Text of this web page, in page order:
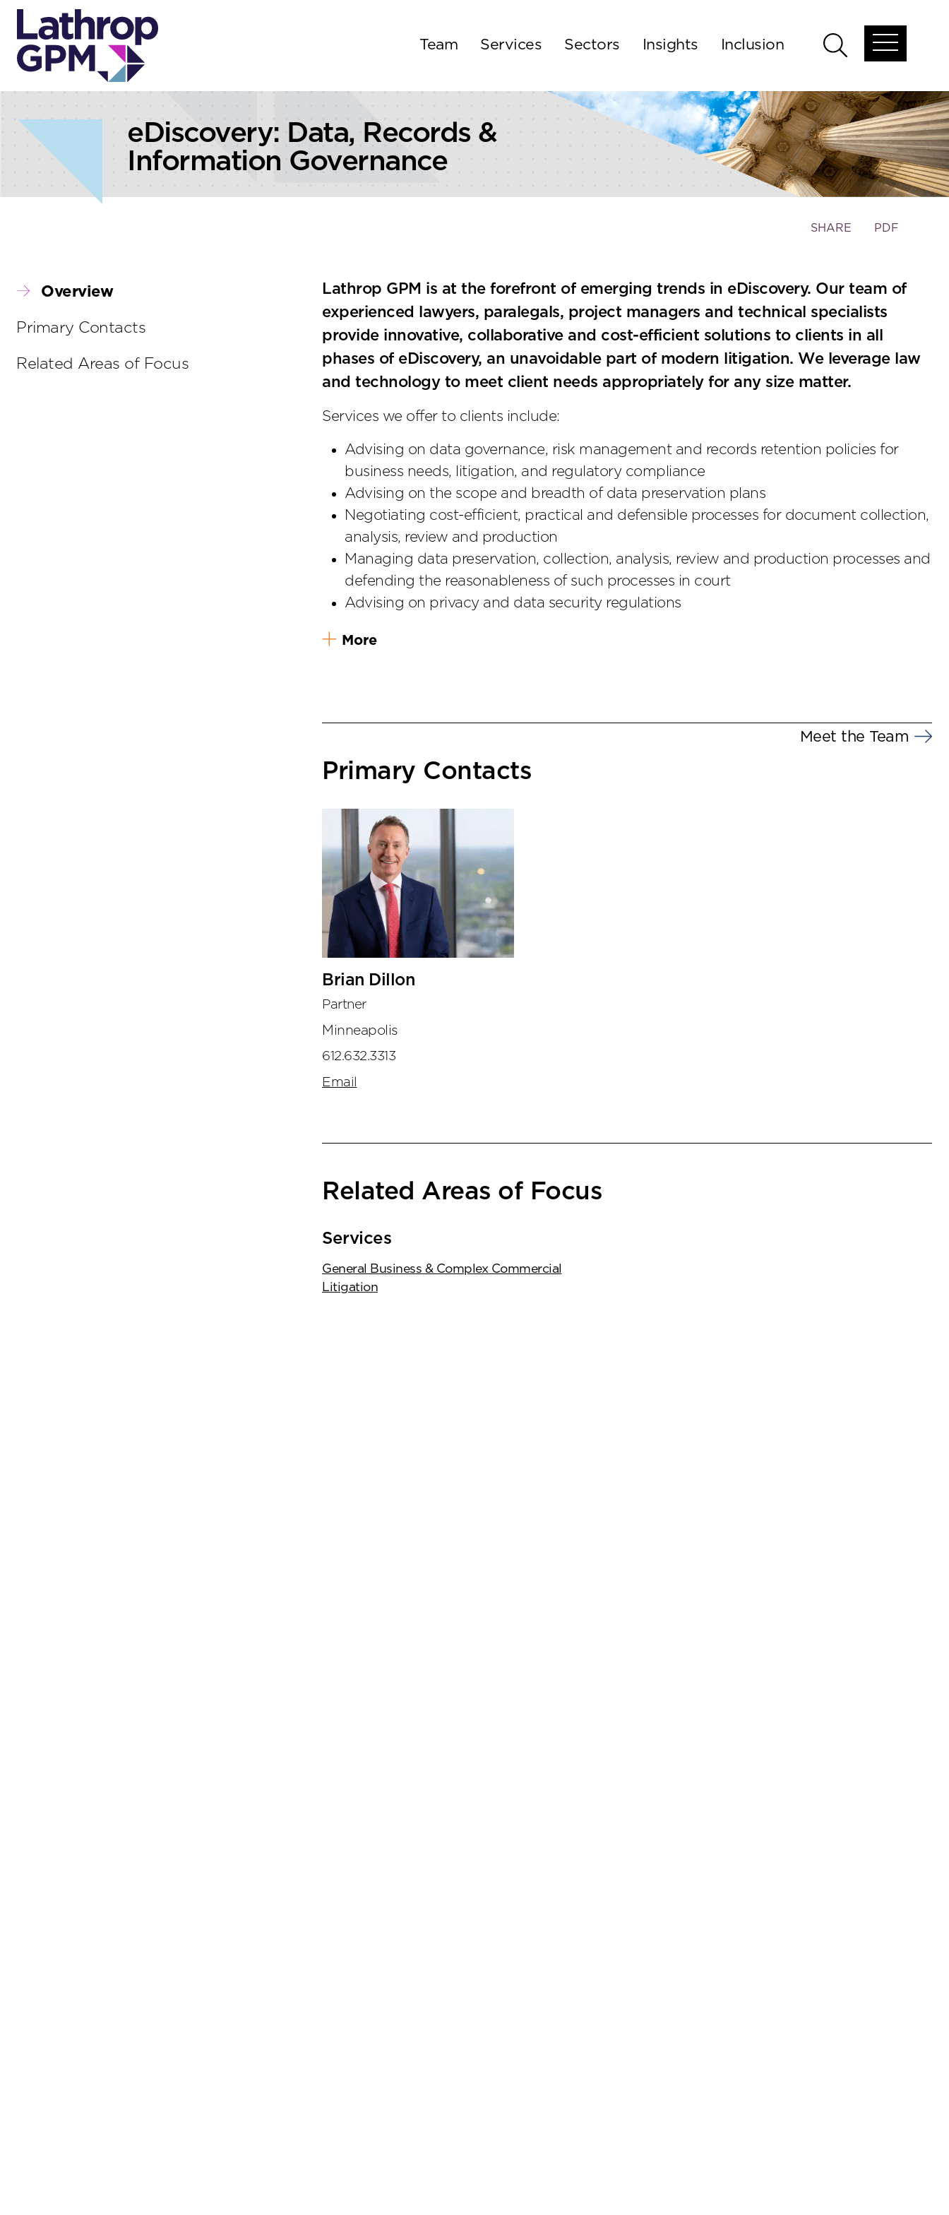
Skip to content
Skip to primary sidebar
Team Services Sectors Insights Inclusion
Open
search
Open
menu
eDiscovery: Data, Records &
Information Governance
Toggle
tools
SHARE PDF
Lathrop GPM is at the forefront of emerging trends in eDiscovery. Our team of
experienced lawyers, paralegals, project managers and technical specialists
provide innovative, collaborative and cost-efficient solutions to clients in all
phases of eDiscovery, an unavoidable part of modern litigation. We leverage law
and technology to meet client needs appropriately for any size matter.
Services we offer to clients include:
Advising on data governance, risk management and records retention policies for
business needs, litigation, and regulatory compliance
Advising on the scope and breadth of data preservation plans
Negotiating cost-efficient, practical and defensible processes for document collection,
analysis, review and production
Managing data preservation, collection, analysis, review and production processes and
defending the reasonableness of such processes in court
Advising on privacy and data security regulations
More
Meet the Team
Primary Contacts
Brian Dillon
Partner
Minneapolis
612.632.3313
Email
Related Areas of Focus
Services
General Business & Complex Commercial
Litigation
Overview
Primary Contacts
Related Areas of Focus